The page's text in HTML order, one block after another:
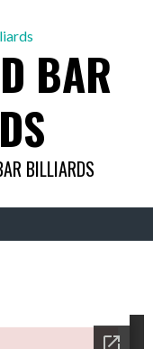
BAR
BILLIARDS